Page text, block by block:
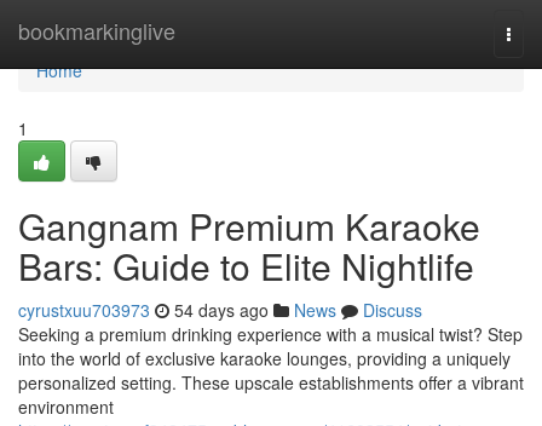
bookmarkinglive
Home
Home
1
Gangnam Premium Karaoke
Bars: Guide to Elite Nightlife
cyrustxuu703973 54 days ago News
Discuss
Seeking a premium drinking experience with a musical twist? Step
into the world of exclusive karaoke lounges, providing a uniquely
personalized setting. These upscale establishments offer a vibrant
environment